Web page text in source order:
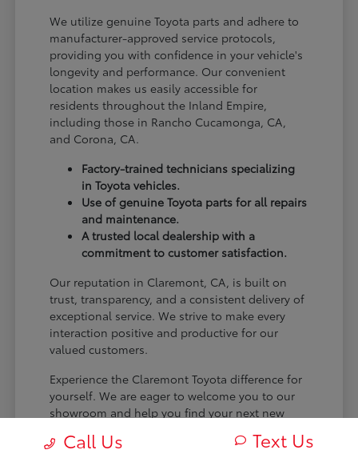
We utilize genuine Toyota parts and adhere to
manufacturer-approved service protocols,
providing you with confidence in your vehicle's
longevity and performance. Our convenient
location makes us easily accessible for
residents throughout the Inland Empire,
including those in Rancho Cucamonga, CA,
and Corona, CA.
Factory-trained technicians specializing
in Toyota vehicles.
Use of genuine Toyota parts for all repairs
and maintenance.
A trusted local dealership with a
commitment to customer satisfaction.
Our reputation in Claremont, CA, is built on
trust, transparency, and a consistent delivery of
exceptional service. We strive to make every
interaction positive and productive for our
valued customers.
Experience the Claremont Toyota difference for
yourself. We are eager to welcome you to our
showroom and help you find your next new
Call Us Text Us